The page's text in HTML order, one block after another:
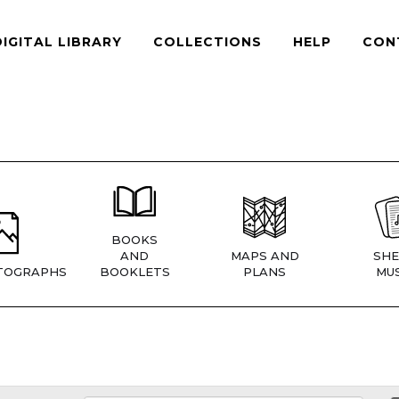
LIBRARY COLLECTIONS HELP
BOOKS
AND
BOOKLETS
MAPS AND
PLANS